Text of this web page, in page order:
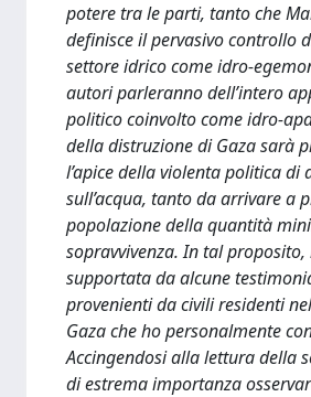
potere tra le parti, tanto che
definisce il pervasivo controllo
settore idrico come idro-
autori parleranno dell’intero
politico coinvolto come idro-
della distruzione di Gaza sarà
l’apice della violenta politica di
sull’acqua, tanto da arrivare a
popolazione della quantità
sopravvivenza. In tal
supportata da alcune
provenienti da civili residenti
Gaza che ho personalmente
Accingendosi alla lettura della
di estrema importanza